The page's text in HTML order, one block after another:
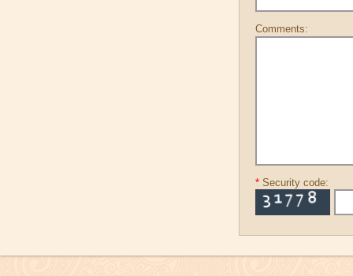
Comments:
* Security code: